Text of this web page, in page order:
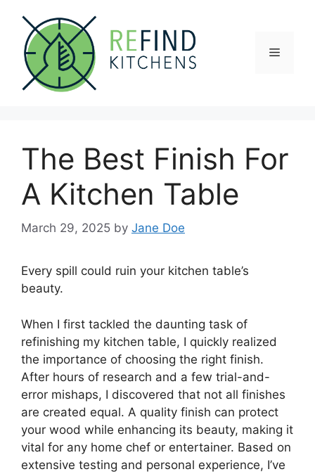
content
Menu
The Best Finish For
A Kitchen Table
March 29, 2025 by Jane Doe
Every spill could ruin your kitchen table’s
beauty.
When I first tackled the daunting task of
refinishing my kitchen table, I quickly realized
the importance of choosing the right finish.
After hours of research and a few trial-and-
error mishaps, I discovered that not all finishes
are created equal. A quality finish can protect
your wood while enhancing its beauty, making it
vital for any home chef or entertainer. Based on
extensive testing and personal experience, I’ve